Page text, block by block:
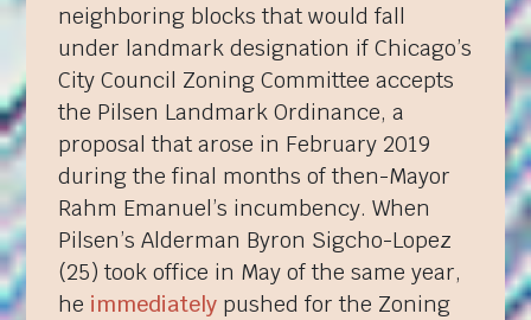
neighboring blocks that would fall
under landmark designation if Chicago’s
City Council Zoning Committee accepts
the Pilsen Landmark Ordinance, a
proposal that arose in February 2019
during the final months of then-Mayor
Rahm Emanuel’s incumbency. When
Pilsen’s Alderman Byron Sigcho-Lopez
(25) took office in May of the same year,
he immediately pushed for the Zoning